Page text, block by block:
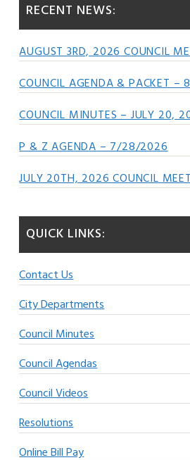
RECENT NEWS:
AUGUST 3RD, 2026 COUNCIL
COUNCIL AGENDA & PACKET
COUNCIL MINUTES – JULY 20,
P & Z AGENDA – 7/28/2026
JULY 20TH, 2026 COUNCIL
QUICK LINKS:
Contact Us
City Departments
Council Minutes
Council Agendas
Council Videos
Resolutions
Online Bill Pay